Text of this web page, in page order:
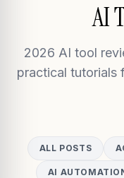
AI
2026 AI tool
practical tutorials
ALL POSTS
AI